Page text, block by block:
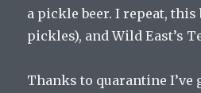
a pickle beer. I repeat, this
pickles), and Wild East’s
Thanks to quarantine I’ve